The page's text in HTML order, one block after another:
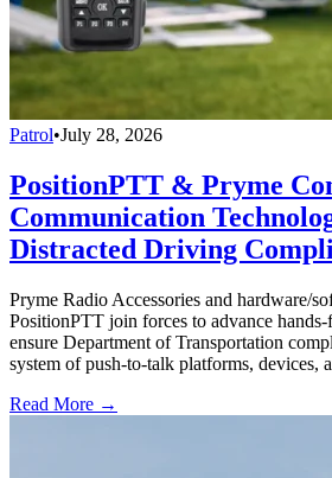
Patrol•July 28, 2026
PositionPTT & Pryme
Communication
Distracted Driving
Pryme Radio Accessories and hardware/
PositionPTT join forces to advance
ensure Department of Transportation
system of push-to-talk platforms, devices,
Read More →